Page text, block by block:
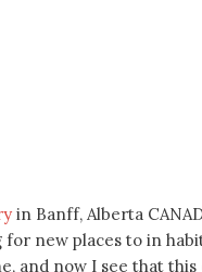
in Banff, Alberta
new places to in
and now I see that